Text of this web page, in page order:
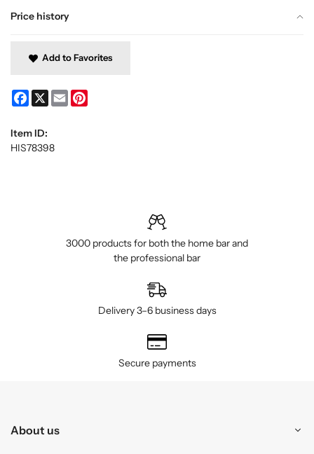
Price history
Add to Favorites
Facebook
X Email
Item ID:
HIS78398
3000 products for both the home bar and
the professional bar
Delivery 3–6 business days
Secure payments
About us